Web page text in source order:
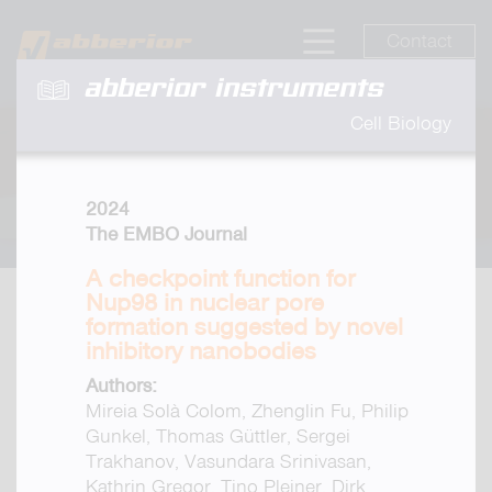
abberior instruments
Cell Biology
2024
The EMBO Journal
A checkpoint function for
Nup98 in nuclear pore
formation suggested by novel
inhibitory nanobodies
Authors:
Mireia Solà Colom, Zhenglin Fu, Philip
Gunkel, Thomas Güttler, Sergei
Trakhanov, Vasundara Srinivasan,
Kathrin Gregor, Tino Pleiner, Dirk